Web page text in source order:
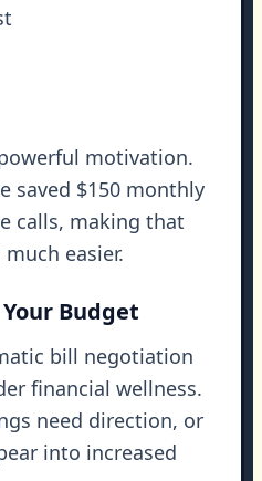
motivation.
saved $150 monthly
calls, making that
easier.
Budget
bill negotiation
financial wellness.
need direction, or
into increased